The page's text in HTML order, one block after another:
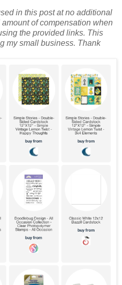
in this post at no additional
of compensation when
the provided links. This
my small business. Thank